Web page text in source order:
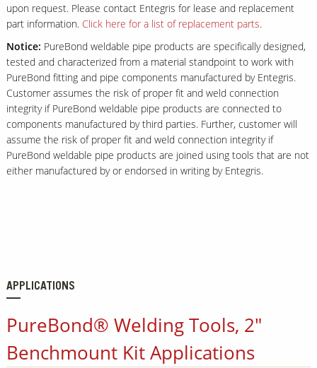
upon request. Please contact Entegris for lease and replacement
part information. Click here for a list of replacement parts.
Notice: PureBond weldable pipe products are specifically designed,
tested and characterized from a material standpoint to work with
PureBond fitting and pipe components manufactured by Entegris.
Customer assumes the risk of proper fit and weld connection
integrity if PureBond weldable pipe products are connected to
components manufactured by third parties. Further, customer will
assume the risk of proper fit and weld connection integrity if
PureBond weldable pipe products are joined using tools that are not
either manufactured by or endorsed in writing by Entegris.
APPLICATIONS
PureBond® Welding Tools, 2"
Benchmount Kit Applications